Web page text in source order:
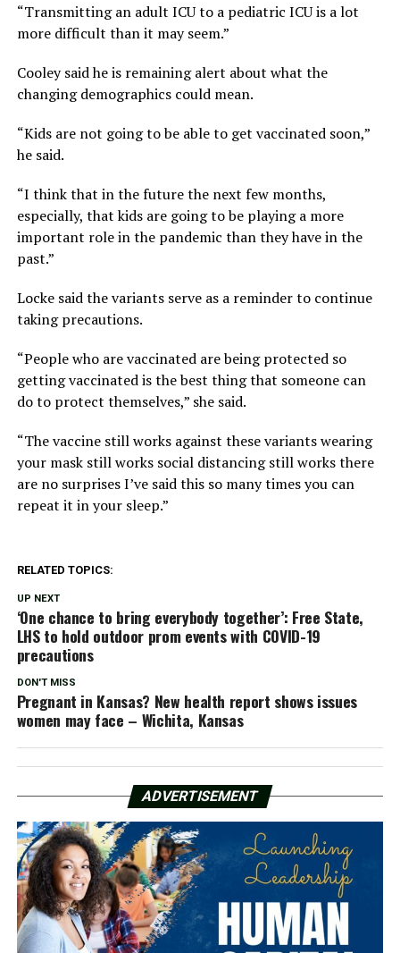
“Transmitting an adult ICU to a pediatric ICU is a lot
more difficult than it may seem.”
Cooley said he is remaining alert about what the
changing demographics could mean.
“Kids are not going to be able to get vaccinated soon,”
he said.
“I think that in the future the next few months,
especially, that kids are going to be playing a more
important role in the pandemic than they have in the
past.”
Locke said the variants serve as a reminder to continue
taking precautions.
“People who are vaccinated are being protected so
getting vaccinated is the best thing that someone can
do to protect themselves,” she said.
“The vaccine still works against these variants wearing
your mask still works social distancing still works there
are no surprises I’ve said this so many times you can
repeat it in your sleep.”
RELATED TOPICS:
UP NEXT
‘One chance to bring everybody together’: Free State,
LHS to hold outdoor prom events with COVID-19
precautions
DON'T MISS
Pregnant in Kansas? New health report shows issues
women may face – Wichita, Kansas
ADVERTISEMENT